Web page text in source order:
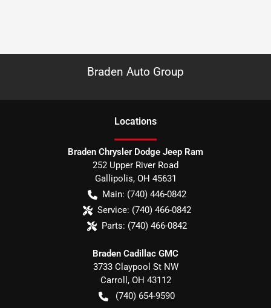
Braden Auto Group
Locations
Braden Chrysler Dodge Jeep Ram
252 Upper River Road
Gallipolis, OH 45631
Main: (740) 446-0842
Service: (740) 466-0842
Parts: (740) 466-0842
Braden Cadillac GMC
3733 Claypool St NW
Carroll , OH 43112
(740) 654-9590